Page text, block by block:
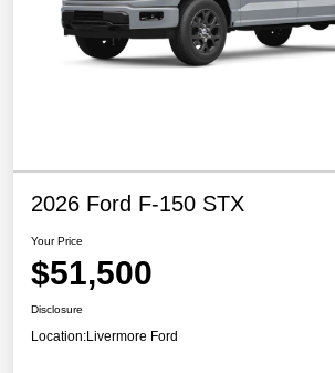
2026 Ford F-150 STX
Your Price
$51,500
Disclosure
Location:Livermore Ford